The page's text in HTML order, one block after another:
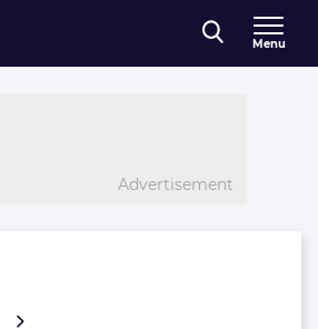
Menu
Advertisement